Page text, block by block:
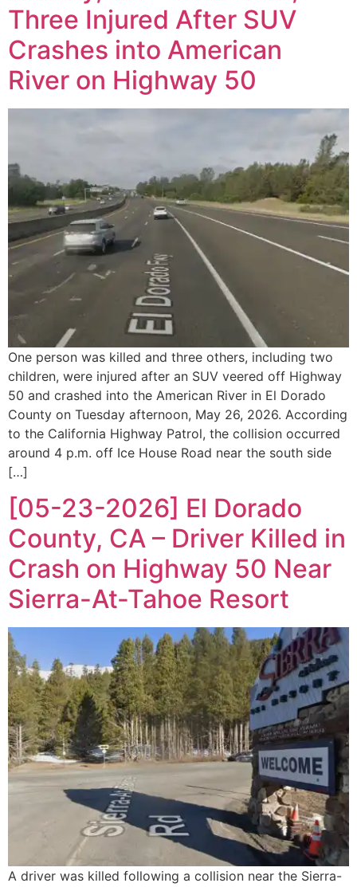
Three Injured After SUV
Crashes into American
River on Highway 50
One person was killed and three others, including two
children, were injured after an SUV veered off Highway
50 and crashed into the American River in El Dorado
County on Tuesday afternoon, May 26, 2026. According
to the California Highway Patrol, the collision occurred
around 4 p.m. off Ice House Road near the south side
[…]
[05-23-2026] El Dorado
County, CA – Driver Killed in
Crash on Highway 50 Near
Sierra-At-Tahoe Resort
A driver was killed following a collision near the Sierra-